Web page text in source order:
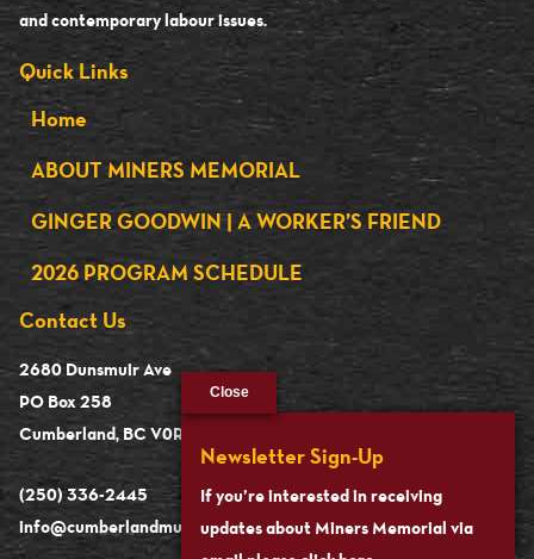
and contemporary labour issues.
Quick Links
Home
ABOUT MINERS MEMORIAL
GINGER GOODWIN | A WORKER’S FRIEND
2026 PROGRAM SCHEDULE
Contact Us
2680 Dunsmuir Ave
PO Box 258
Cumberland, BC V0R 1S0
(250) 336-2445
info@cumberlandmuseum.ca
Close
Newsletter Sign-Up
If you’re interested in receiving
updates about Miners Memorial via